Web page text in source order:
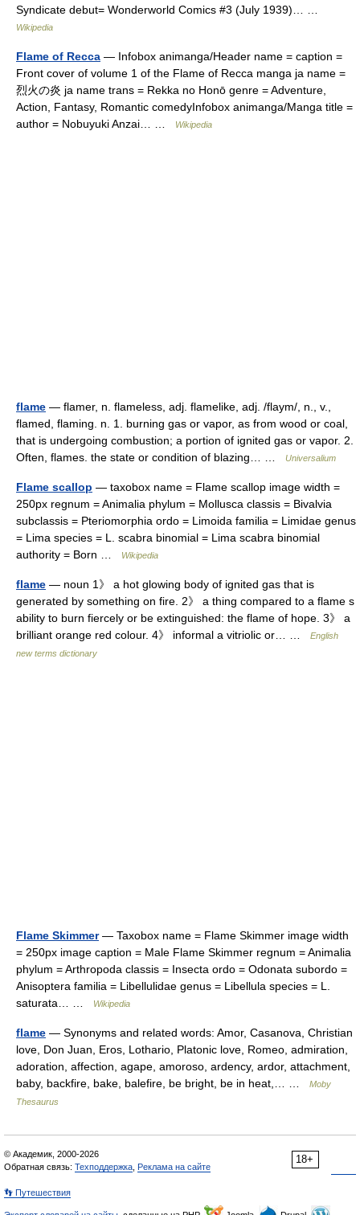
Syndicate debut= Wonderworld Comics #3 (July 1939)… …
Wikipedia
Flame of Recca — Infobox animanga/Header name = caption =
Front cover of volume 1 of the Flame of Recca manga ja name =
烈火の炎 ja name trans = Rekka no Honō genre = Adventure,
Action, Fantasy, Romantic comedyInfobox animanga/Manga title =
author = Nobuyuki Anzai… …
Wikipedia
flame — flamer, n. flameless, adj. flamelike, adj. /flaym/, n., v.,
flamed, flaming. n. 1. burning gas or vapor, as from wood or coal,
that is undergoing combustion; a portion of ignited gas or vapor. 2.
Often, flames. the state or condition of blazing… …
Universalium
Flame scallop — taxobox name = Flame scallop image width =
250px regnum = Animalia phylum = Mollusca classis = Bivalvia
subclassis = Pteriomorphia ordo = Limoida familia = Limidae genus
= Lima species = L. scabra binomial = Lima scabra binomial
authority = Born …
Wikipedia
flame — noun 1》 a hot glowing body of ignited gas that is
generated by something on fire. 2》 a thing compared to a flame s
ability to burn fiercely or be extinguished: the flame of hope. 3》 a
brilliant orange red colour. 4》 informal a vitriolic or… …
English
new terms dictionary
Flame Skimmer— Taxobox name = Flame Skimmer image width
= 250px image caption = Male Flame Skimmer regnum = Animalia
phylum = Arthropoda classis = Insecta ordo = Odonata subordo =
Anisoptera familia = Libellulidae genus = Libellula species = L.
saturata… …
Wikipedia
flame — Synonyms and related words: Amor, Casanova, Christian
love, Don Juan, Eros, Lothario, Platonic love, Romeo, admiration,
adoration, affection, agape, amoroso, ardency, ardor, attachment,
baby, backfire, bake, balefire, be bright, be in heat,… …
Moby
Thesaurus
18+
© Академик, 2000-2026
Обратная связь: Техподдержка Реклама на сайте
👣 Путешествия